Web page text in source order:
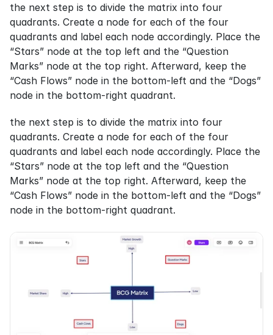
the next step is to divide the matrix into four
quadrants. Create a node for each of the four
quadrants and label each node accordingly. Place the
“Stars” node at the top left and the “Question
Marks” node at the top right. Afterward, keep the
“Cash Flows” node in the bottom-left and the “Dogs”
node in the bottom-right quadrant.
the next step is to divide the matrix into four
quadrants. Create a node for each of the four
quadrants and label each node accordingly. Place the
“Stars” node at the top left and the “Question
Marks” node at the top right. Afterward, keep the
“Cash Flows” node in the bottom-left and the “Dogs”
node in the bottom-right quadrant.